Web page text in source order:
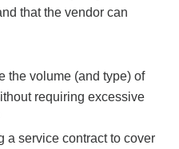
that the vendor can
the volume (and type) of
requiring excessive
a service contract to cover